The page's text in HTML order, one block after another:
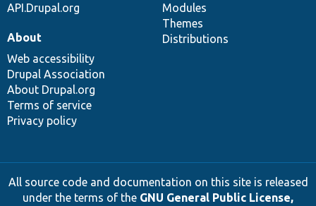
API.Drupal.org
Modules
Themes
Distributions
About
Web accessibility
Drupal Association
About Drupal.org
Terms of service
Privacy policy
All source code and documentation on this site is released
under the terms of the GNU General Public License,